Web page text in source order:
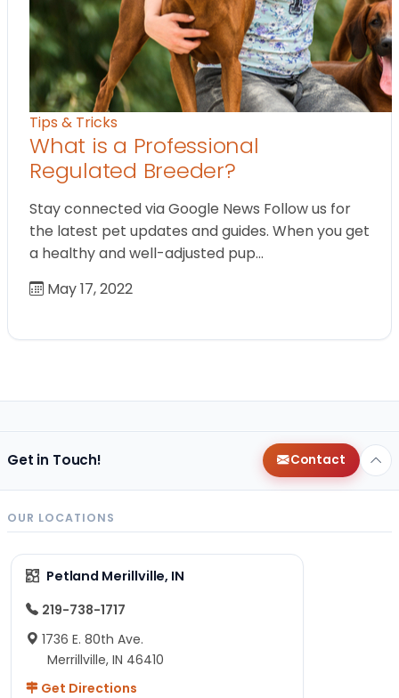
Tips & Tricks
What is a Professional
Regulated Breeder?
Stay connected via Google News Follow us for
the latest pet updates and guides. When you get
a healthy and well-adjusted pup…
May 17, 2022
Get in Touch! Contact
OUR LOCATIONS
Petland Merillville, IN
219-738-1717
1736 E. 80th Ave.
Merrillville, IN 46410
Get Directions